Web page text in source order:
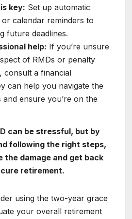
key: Set up automatic
calendar reminders to
future deadlines.
help: If you’re unsure
of RMDs or penalty
consult a financial
can help you navigate the
and ensure you’re on the
can be stressful, but by
following the right steps,
the damage and get back
retirement.
using the two-year grace
your overall retirement